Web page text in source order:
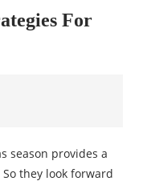
For
season provides a
they look forward